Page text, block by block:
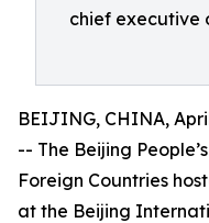
chief executive
BEIJING, CHINA,
-- The Beijing
Foreign Countries
at the Beijing